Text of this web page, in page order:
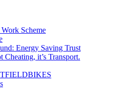
Scheme
Energy Saving Trust
Cheating, it’s Transport.